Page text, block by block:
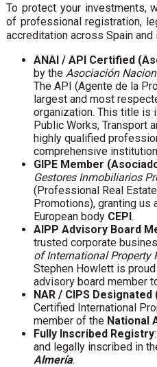
To protect your investments,
of professional registration,
accreditation across Spain and
ANAI / API Certified
by the Asociación
The API (Agente de la
largest and most
organization. This title is
Public Works, Transport
highly qualified
comprehensive
GIPE Member
Gestores Inmobiliarios
(Professional Real
Promotions), granting us
European body CEPI.
AIPP Advisory Board
trusted corporate
of International Property
Stephen Howlett is
advisory board member
NAR / CIPS Designated
Certified International
member of the National
Fully Inscribed Registry
and legally inscribed in
Almería.